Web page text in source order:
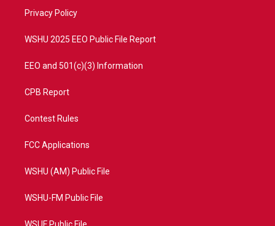
a
Privacy Policy
WSHU 2025 EEO Public File Report
EEO and 501(c)(3) Information
CPB Report
Contest Rules
FCC Applications
WSHU (AM) Public File
WSHU-FM Public File
WSUF Public File